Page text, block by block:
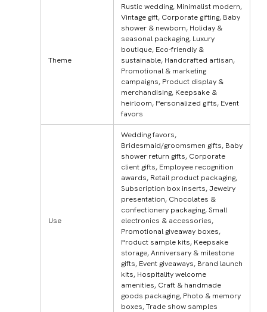
Theme
Rustic wedding, Minimalist modern,
Vintage gift, Corporate gifting, Baby
shower & newborn, Holiday &
seasonal packaging, Luxury
boutique, Eco-friendly &
sustainable, Handcrafted artisan,
Promotional & marketing
campaigns, Product display &
merchandising, Keepsake &
heirloom, Personalized gifts, Event
favors
Use
Wedding favors,
Bridesmaid/groomsmen gifts, Baby
shower return gifts, Corporate
client gifts, Employee recognition
awards, Retail product packaging,
Subscription box inserts, Jewelry
presentation, Chocolates &
confectionery packaging, Small
electronics & accessories,
Promotional giveaway boxes,
Product sample kits, Keepsake
storage, Anniversary & milestone
gifts, Event giveaways, Brand launch
kits, Hospitality welcome
amenities, Craft & handmade
goods packaging, Photo & memory
boxes, Trade show samples